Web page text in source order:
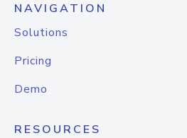
NAVIGATION
Solutions
Pricing
Demo
RESOURCES